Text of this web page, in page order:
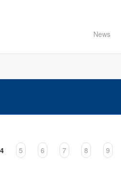
News
4 5 6 7 8 9